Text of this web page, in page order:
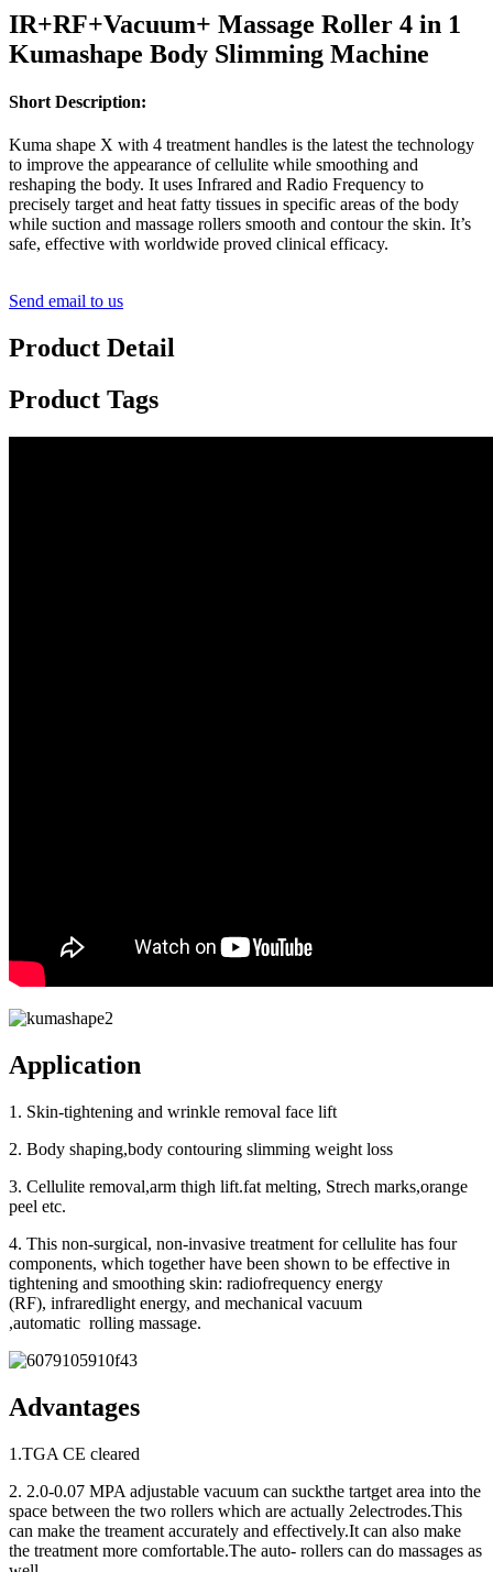
IR+RF+Vacuum+ Massage Roller 4 in 1
Kumashape Body Slimming Machine
Short Description:
Kuma shape X with 4 treatment handles is the latest the technology
to improve the appearance of cellulite while smoothing and
reshaping the body. It uses Infrared and Radio Frequency to
precisely target and heat fatty tissues in specific areas of the body
while suction and massage rollers smooth and contour the skin. It’s
safe, effective with worldwide proved clinical efficacy.
Send email to us
Product Detail
Product Tags
Application
1. Skin-tightening and wrinkle removal face lift
2. Body shaping,body contouring slimming weight loss
3. Cellulite removal,arm thigh lift.fat melting, Strech marks,orange
peel etc.
4. This non-surgical, non-invasive treatment for cellulite has four
components, which together have been shown to be effective in
tightening and smoothing skin: radiofrequency energy
(RF), infraredlight energy, and mechanical vacuum
,automatic rolling massage.
Advantages
1.TGA CE cleared
2. 2.0-0.07 MPA adjustable vacuum can suckthe tartget area into the
space between the two rollers which are actually 2electrodes.This
can make the treament accurately and effectively.It can also make
the treatment more comfortable.The auto- rollers can do massages as